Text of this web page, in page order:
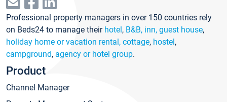
Professional property managers in over 150 countries rely
on Beds24 to manage their hotel, B&B, inn, guest house,
holiday home or vacation rental, cottage, hostel,
campground, agency or hotel group.
Product
Channel Manager